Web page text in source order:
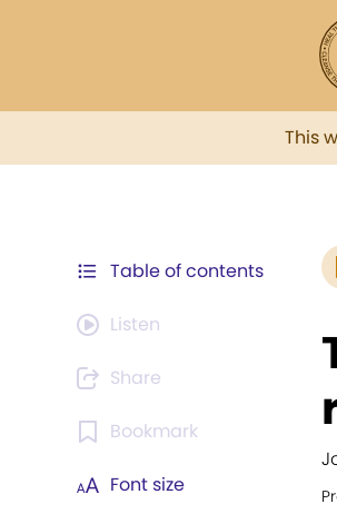
This
Table of contents
Listen
Share
Bookmark
Font size